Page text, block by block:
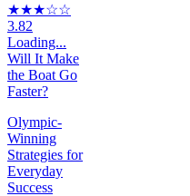
★★★☆☆
3.82
Loading...
Will It Make
the Boat Go
Faster?
Olympic-
Winning
Strategies for
Everyday
Success